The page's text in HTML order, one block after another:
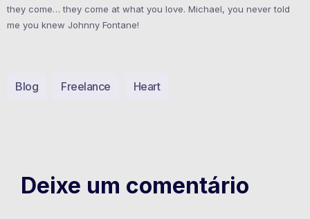
they come… they come at what you love. Michael, you never told
me you knew Johnny Fontane!
Blog Freelance Heart
Deixe um comentário